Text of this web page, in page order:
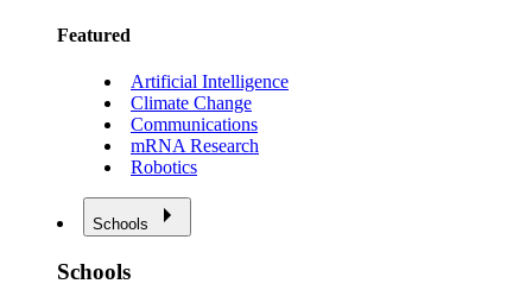
Featured
Artificial Intelligence
Climate Change
Communications
mRNA Research
Robotics
Schools
Schools